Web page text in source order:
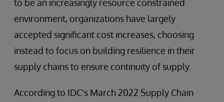
to be an increasingly resource constrained
environment, organizations have largely
accepted significant cost increases, choosing
instead to focus on building resilience in their
supply chains to ensure continuity of supply.
According to IDC's March 2022 Supply Chain